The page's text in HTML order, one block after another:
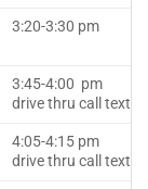
3:20-3:30 pm
3:45-4:00 pm
drive thru call text
4:05-4:15 pm
drive thru call text